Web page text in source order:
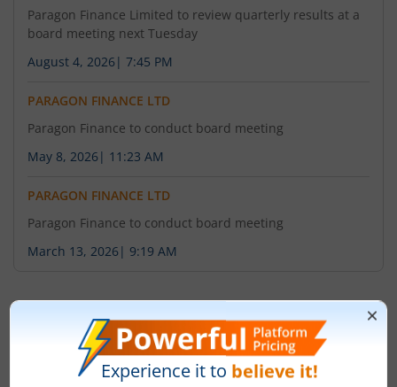
Paragon Finance Limited to review quarterly results at a
board meeting next Tuesday
August 4, 2026 | 7:45 PM
PARAGON FINANCE LTD
Paragon Finance to conduct board meeting
May 8, 2026 | 11:23 AM
PARAGON FINANCE LTD
Paragon Finance to conduct board meeting
March 13, 2026 | 9:19 AM
AboutParagon Finance Ltd